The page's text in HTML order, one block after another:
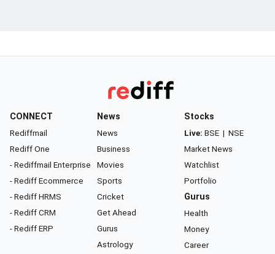
CONNECT
Rediffmail
Rediff One
- Rediffmail Enterprise
- Rediff Ecommerce
- Rediff HRMS
- Rediff CRM
- Rediff ERP
News
News
Business
Movies
Sports
Cricket
Get Ahead
Gurus
Astrology
Stocks
Live: BSE | NSE
Market News
Watchlist
Portfolio
Gurus
Health
Money
Career